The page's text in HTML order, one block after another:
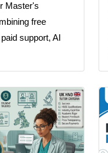
Master's
free
support, AI